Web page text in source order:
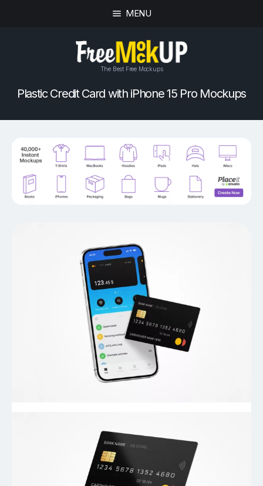
MENU
The Best Free Mockups
Plastic Credit Card with iPhone 15 Pro Mockups